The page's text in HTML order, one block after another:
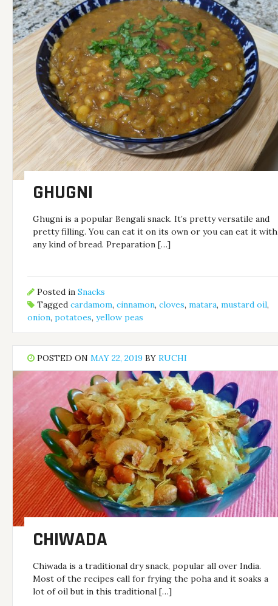
GHUGNI
Ghugni is a popular Bengali snack. It’s pretty versatile and
pretty filling. You can eat it on its own or you can eat it with
any kind of bread. Preparation […]
Posted in Snacks
Tagged cardamom, cinnamon, cloves, matara, mustard oil,
onion, potatoes, yellow peas
POSTED ON MAY 22, 2019 BY RUCHI
CHIWADA
Chiwada is a traditional dry snack, popular all over India.
Most of the recipes call for frying the poha and it soaks a
lot of oil but in this traditional […]